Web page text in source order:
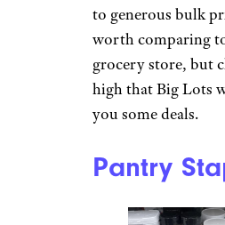
to generous bulk
worth comparing
grocery store, but
high that Big Lots
you some deals.
Pantry